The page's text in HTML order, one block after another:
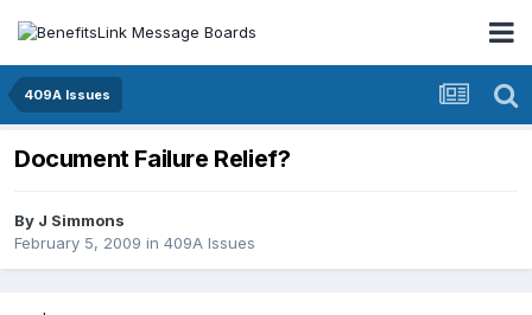
409A Issues
Document Failure Relief?
By J Simmons
February 5, 2009 in 409A Issues